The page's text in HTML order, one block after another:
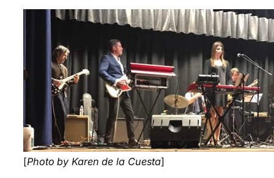
[Photo by Karen de la Cuesta]